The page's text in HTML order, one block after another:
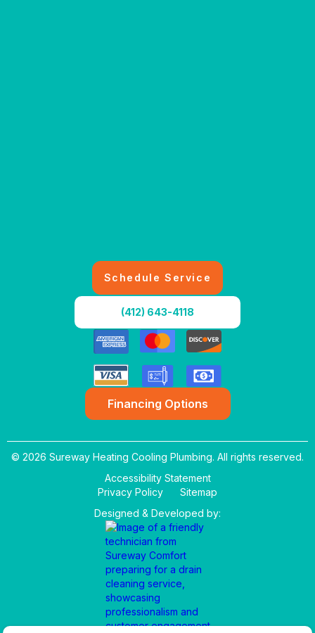
Schedule Service
(412) 643-4118
Financing Options
© 2026 Sureway Heating Cooling Plumbing. All rights reserved.
Accessibility Statement
Privacy Policy
Sitemap
Designed & Developed by: